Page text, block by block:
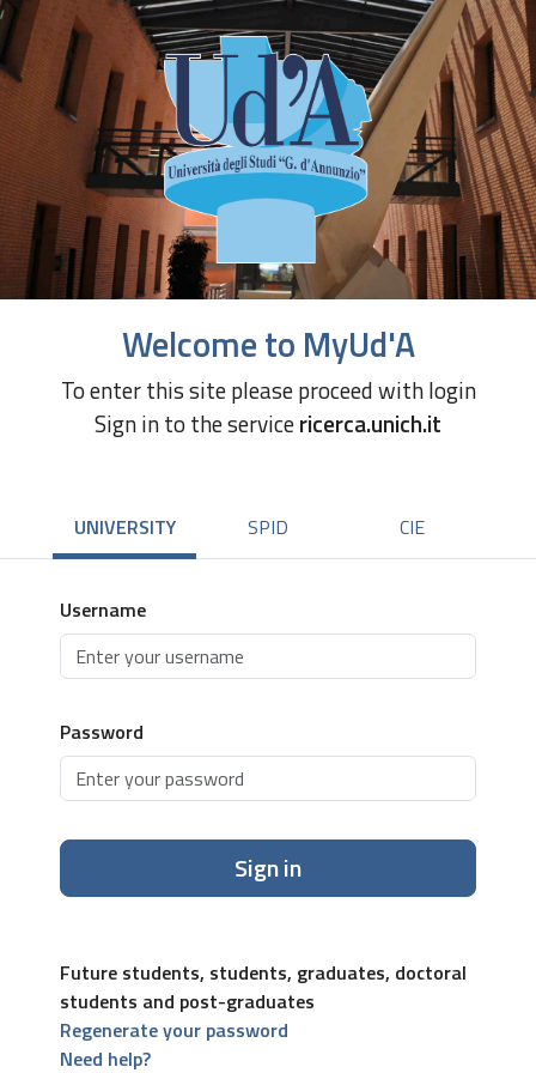
Welcome to MyUd'A
To enter this site please proceed with login
Sign in to the servicericerca.unich.it
UNIVERSITY SPID CIE
Username
Password
Sign in
Future students, students, graduates, doctoral
students and post-graduates
Regenerate your password
Need help?